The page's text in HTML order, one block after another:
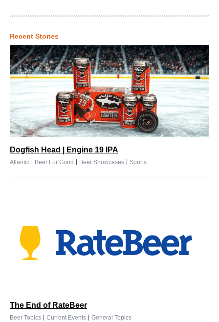
Recent Stories
Dogfish Head | Engine 19 IPA
Atlantic | Beer For Good | Beer Showcases | Sports
The End of RateBeer
Beer Topics | Current Events | General Topics